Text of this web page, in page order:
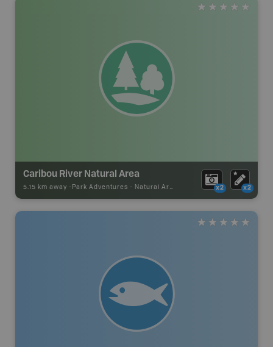
Caribou River Natural Area
5.15 km away - Park Adventures - Natural Area x2 x2